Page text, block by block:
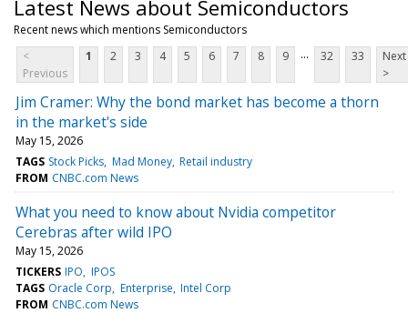
Latest News about Semiconductors
Recent news which mentions Semiconductors
<
Previous
1 2 3 4 5 6 7 8 9 ... 32 33
Next
>
Jim Cramer: Why the bond market has become a thorn
in the market's side
May 15, 2026
TAGS Stock Picks Mad Money Retail industry
FROM CNBC.com News
What you need to know about Nvidia competitor
Cerebras after wild IPO
May 15, 2026
TICKERS IPO IPOS
TAGS Oracle Corp Enterprise Intel Corp
FROM CNBC.com News